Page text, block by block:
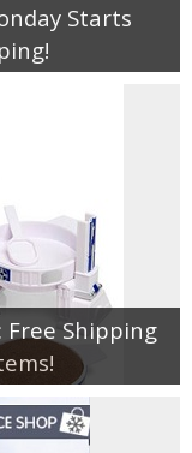
Starts
Free Shipping